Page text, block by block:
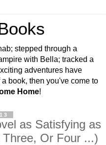
stepped through a
with Bella; tracked a
adventures have
book, then you've come to
Home!
as Satisfying as
Or Four ...)